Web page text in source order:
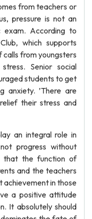
from teachers or
pressure is not an
exam. According to
which supports
calls from youngsters
Senior social
students to get
anxiety. ’There are
their stress and
an integral role in
progress without
that the function of
and the teachers
achievement in those
a positive attitude
It absolutely should